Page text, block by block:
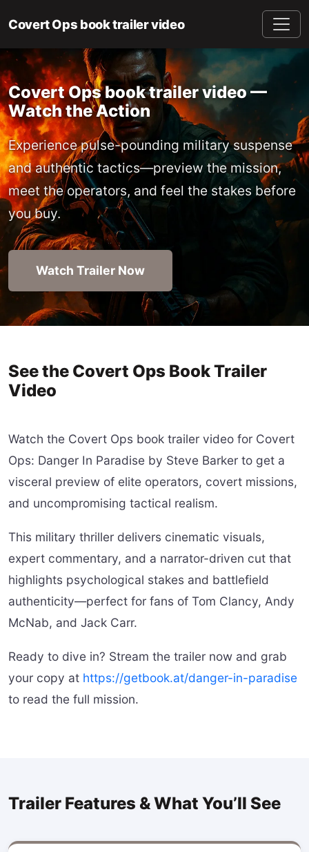
Covert Ops book trailer video
Covert Ops book trailer video —
Watch the Action
Experience pulse-pounding military suspense
and authentic tactics—preview the mission,
meet the operators, and feel the stakes before
you buy.
Watch Trailer Now
See the Covert Ops Book Trailer
Video
Watch the Covert Ops book trailer video for Covert
Ops: Danger In Paradise by Steve Barker to get a
visceral preview of elite operators, covert missions,
and uncompromising tactical realism.
This military thriller delivers cinematic visuals,
expert commentary, and a narrator-driven cut that
highlights psychological stakes and battlefield
authenticity—perfect for fans of Tom Clancy, Andy
McNab, and Jack Carr.
Ready to dive in? Stream the trailer now and grab
your copy at https://getbook.at/danger-in-paradise
to read the full mission.
Trailer Features & What You’ll See